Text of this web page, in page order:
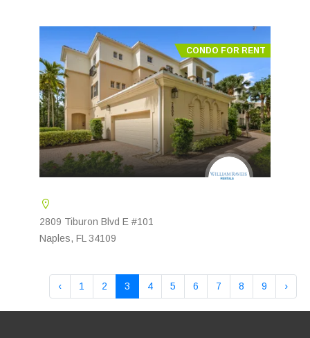
CONDO FOR RENT
2809 Tiburon Blvd E #101
Naples, FL 34109
‹ 1 2 3 4 5 6 7 8 9 ›